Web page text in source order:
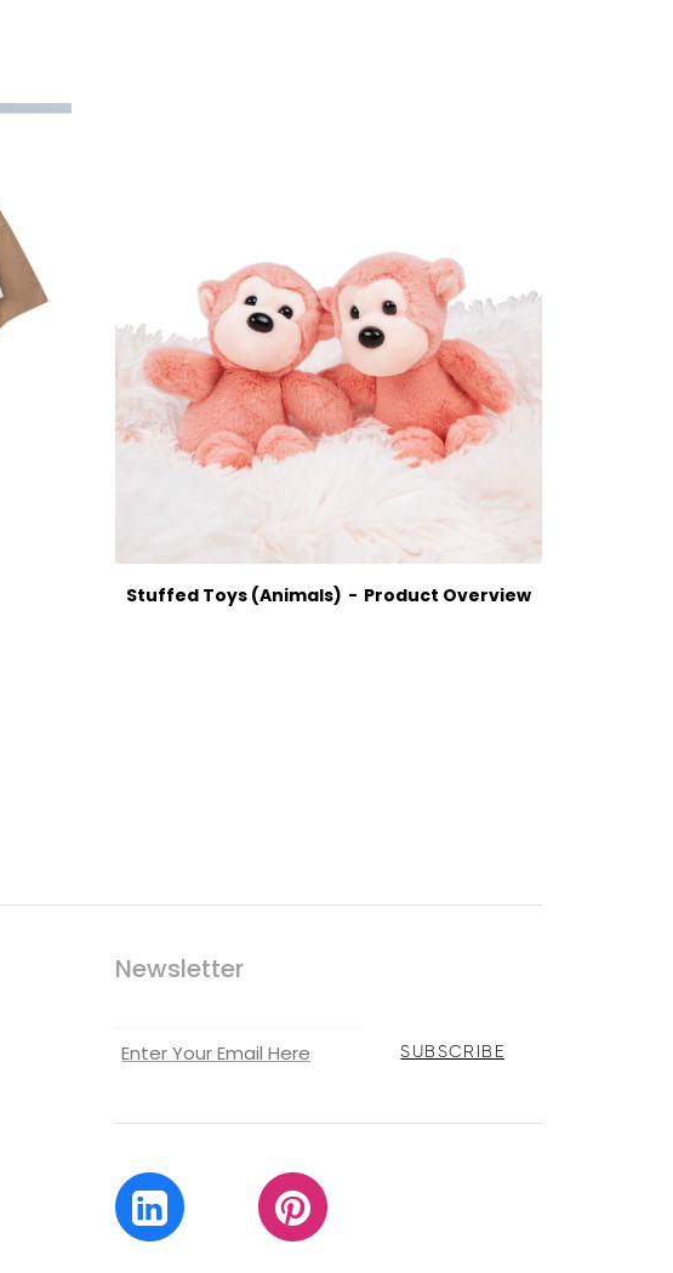
Stuffed Toys (Animals) Product Overview
Newsletter